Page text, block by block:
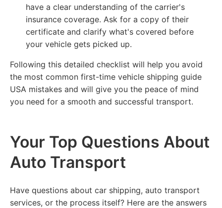
have a clear understanding of the carrier's
insurance coverage. Ask for a copy of their
certificate and clarify what's covered before
your vehicle gets picked up.
Following this detailed checklist will help you avoid
the most common first-time vehicle shipping guide
USA mistakes and will give you the peace of mind
you need for a smooth and successful transport.
Your Top Questions About
Auto Transport
Have questions about car shipping, auto transport
services, or the process itself? Here are the answers